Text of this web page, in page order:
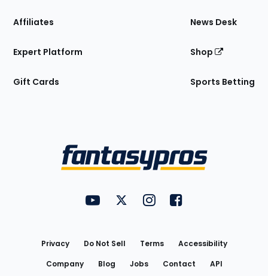
Affiliates
Expert Platform
Gift Cards
News Desk
Shop
Sports Betting
FantasyPros on YouTube
FantasyPros on Twitter
FantasyPros on Instagram
FantasyPros on
Privacy Do Not Sell Terms
Accessibility
Company
Blog Jobs Contact
API